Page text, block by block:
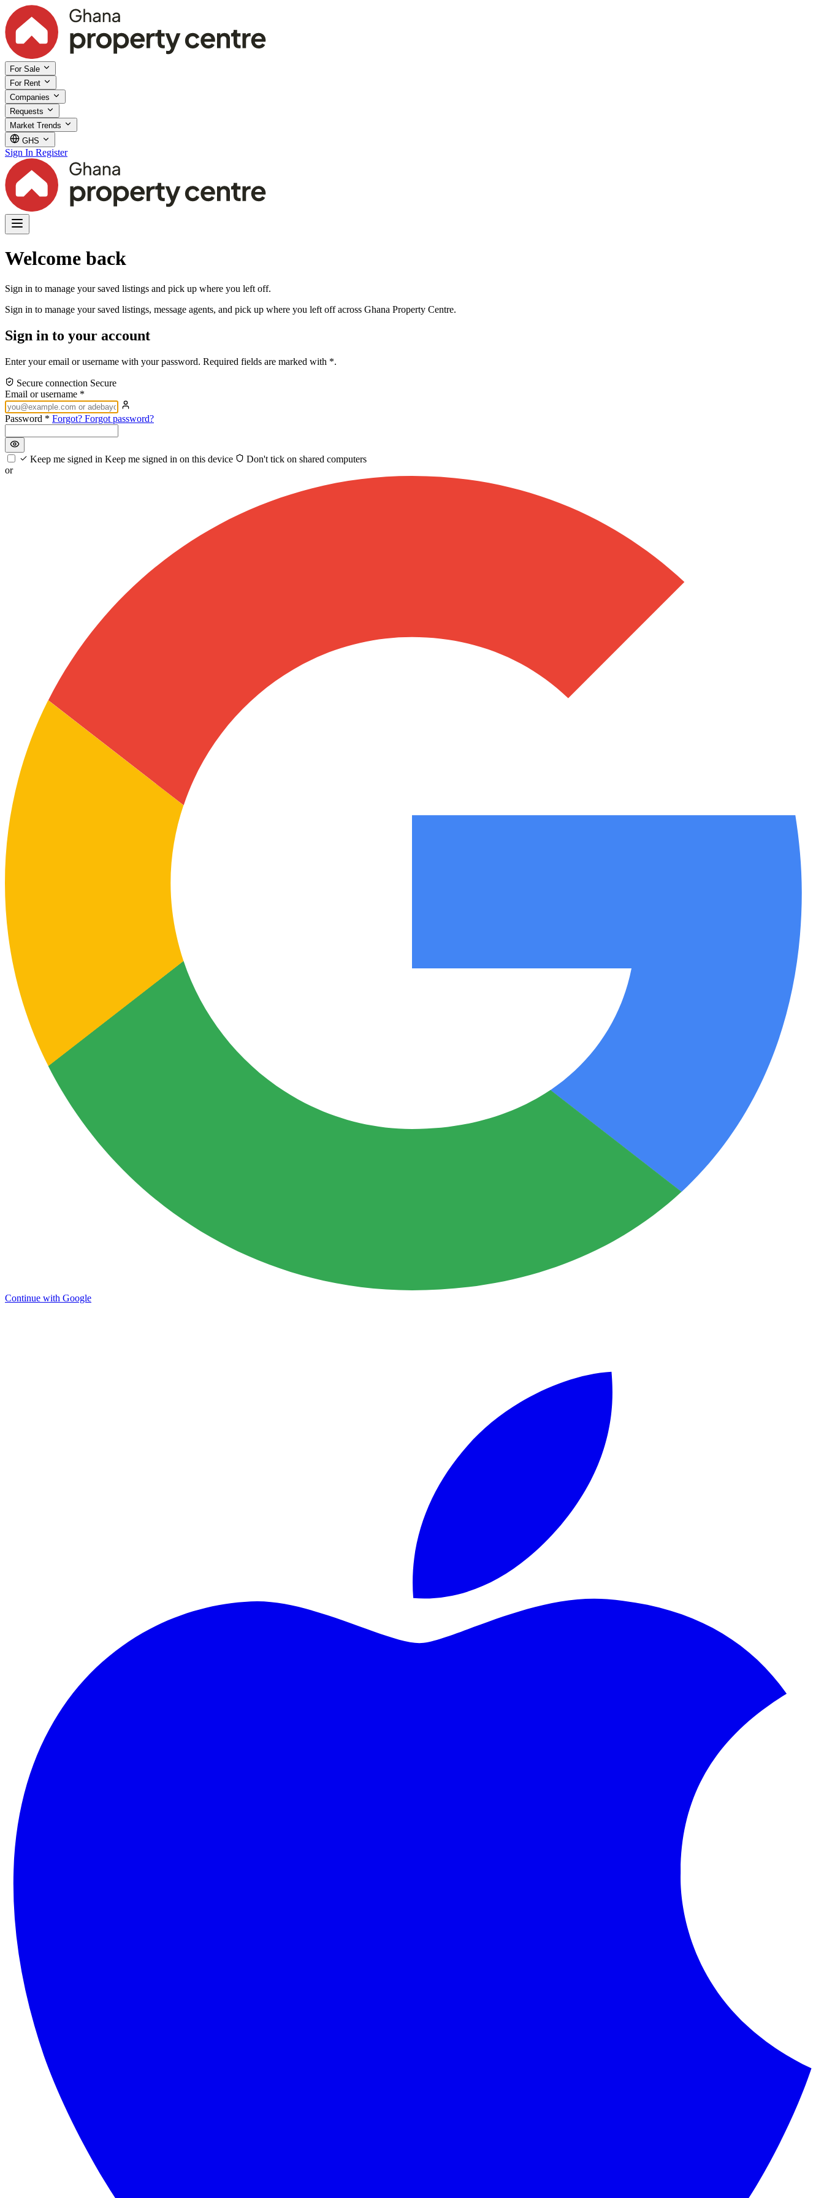
For Sale
For Rent
Companies
Requests
Market Trends
GHS
Sign In Register
Welcome back
Sign in to manage your saved listings and pick up where you left off.
Sign in to manage your saved listings, message agents, and pick up where you left off across Ghana Property Centre.
Sign in to your account
Enter your email or username with your password. Required fields are marked with *.
Secure connection Secure
Email or username *
Password * Forgot? Forgot password?
Keep me signed in Keep me signed in on this device
Don't tick on shared computers
or
Continue with Google